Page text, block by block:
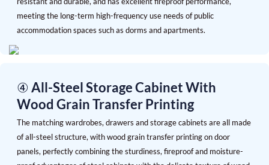
meeting the long-term high-frequency use needs of public
accommodation spaces such as dorms and apartments.
④ All-Steel Storage Cabinet With
Wood Grain Transfer Printing
The matching wardrobes, drawers and storage cabinets are all made
of all-steel structure, with wood grain transfer printing on door
panels, perfectly combining the sturdiness, fireproof and moisture-